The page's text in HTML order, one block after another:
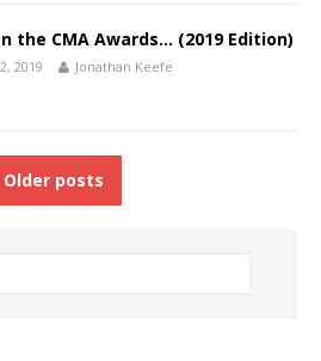
the CMA Awards… (2019 Edition)
2019 Jonathan Keefe
Older posts